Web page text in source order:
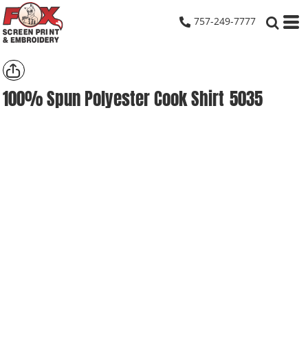
757-249-7777
100% Spun Polyester Cook Shirt 5035